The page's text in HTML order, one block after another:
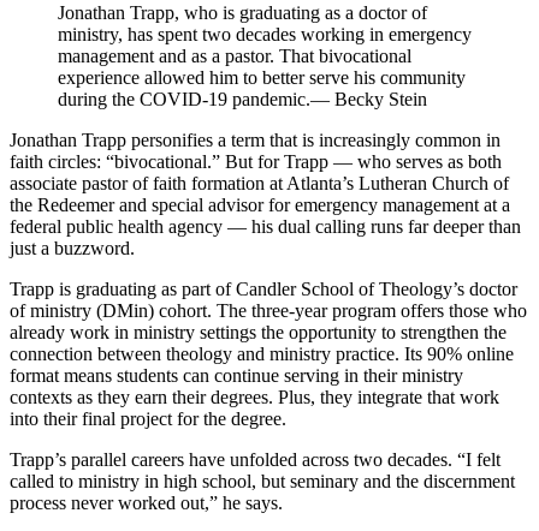
Jonathan Trapp, who is graduating as a doctor of
ministry, has spent two decades working in emergency
management and as a pastor. That bivocational
experience allowed him to better serve his community
during the COVID-19 pandemic.— Becky Stein
Jonathan Trapp personifies a term that is increasingly common in
faith circles: “bivocational.” But for Trapp — who serves as both
associate pastor of faith formation at Atlanta’s Lutheran Church of
the Redeemer and special advisor for emergency management at a
federal public health agency — his dual calling runs far deeper than
just a buzzword.
Trapp is graduating as part of Candler School of Theology’s doctor
of ministry (DMin) cohort. The three-year program offers those who
already work in ministry settings the opportunity to strengthen the
connection between theology and ministry practice. Its 90% online
format means students can continue serving in their ministry
contexts as they earn their degrees. Plus, they integrate that work
into their final project for the degree.
Trapp’s parallel careers have unfolded across two decades. “I felt
called to ministry in high school, but seminary and the discernment
process never worked out,” he says.